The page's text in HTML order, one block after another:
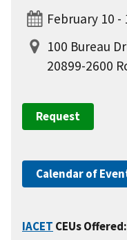
February 10 -
100 Bureau
20899-2600
Request
Calendar of
IACET CEUs Offered: